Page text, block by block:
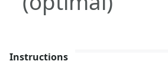
Instructions